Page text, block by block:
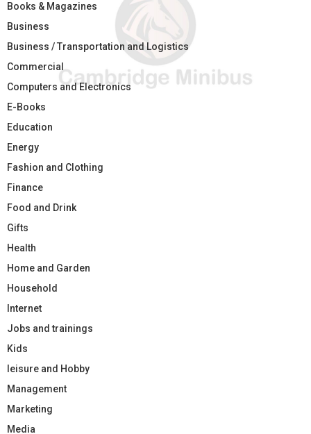
Books & Magazines
Business
Business / Transportation and Logistics
Commercial
Computers and Electronics
E-Books
Education
Energy
Fashion and Clothing
Finance
Food and Drink
Gifts
Health
Home and Garden
Household
Internet
Jobs and trainings
Kids
leisure and Hobby
Management
Marketing
Media